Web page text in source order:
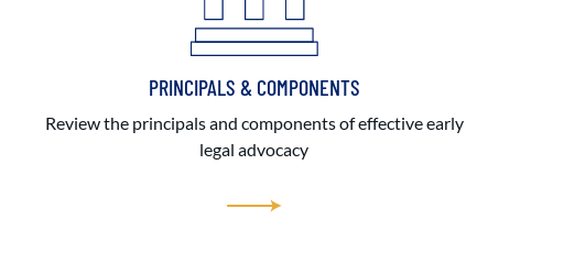
PRINCIPALS & COMPONENTS
Review the principals and components of effective early
legal advocacy